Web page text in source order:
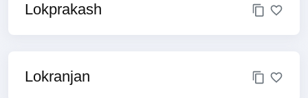
Lokprakash
Lokranjan